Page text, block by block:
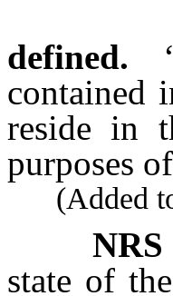
defined.
contained
reside in
purposes
(Added
NRS
state of